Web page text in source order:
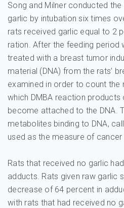
Song and Milner conducted
garlic by intubation six times
rats received garlic equal to 2
ration. After the feeding period
treated with a breast tumor
material (DNA) from the rats’
examined in order to count the
which DMBA reaction
become attached to the DNA.
metabolites binding to DNA,
used as the measure of cancer
Rats that received no garlic
adducts. Rats given raw garlic
decrease of 64 percent in
with rats that had received no